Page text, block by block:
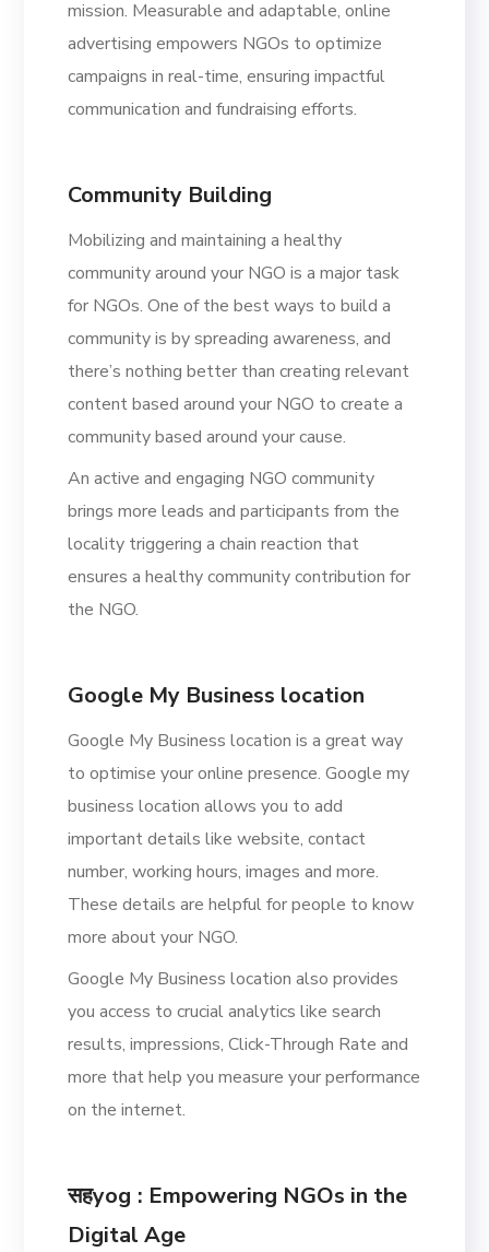
mission. Measurable and adaptable, online
advertising empowers NGOs to optimize
campaigns in real-time, ensuring impactful
communication and fundraising efforts.
Community Building
Mobilizing and maintaining a healthy
community around your NGO is a major task
for NGOs. One of the best ways to build a
community is by spreading awareness, and
there’s nothing better than creating relevant
content based around your NGO to create a
community based around your cause.
An active and engaging NGO community
brings more leads and participants from the
locality triggering a chain reaction that
ensures a healthy community contribution for
the NGO.
Google My Business location
Google My Business location is a great way
to optimise your online presence. Google my
business location allows you to add
important details like website, contact
number, working hours, images and more.
These details are helpful for people to know
more about your NGO.
Google My Business location also provides
you access to crucial analytics like search
results, impressions, Click-Through Rate and
more that help you measure your performance
on the internet.
सहyog : Empowering NGOs in the
Digital Age